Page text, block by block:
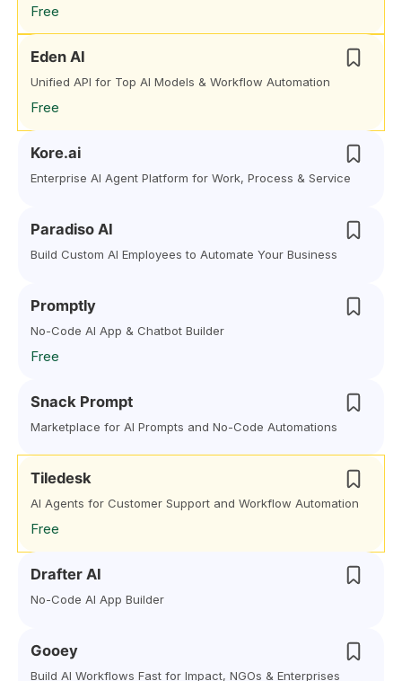
Free
Eden AI
Unified API for Top AI Models & Workflow Automation
Free
Kore.ai
Enterprise AI Agent Platform for Work, Process & Service
Paradiso AI
Build Custom AI Employees to Automate Your Business
Promptly
No-Code AI App & Chatbot Builder
Free
Snack Prompt
Marketplace for AI Prompts and No-Code Automations
Tiledesk
AI Agents for Customer Support and Workflow Automation
Free
Drafter AI
No-Code AI App Builder
Gooey
Build AI Workflows Fast for Impact, NGOs & Enterprises